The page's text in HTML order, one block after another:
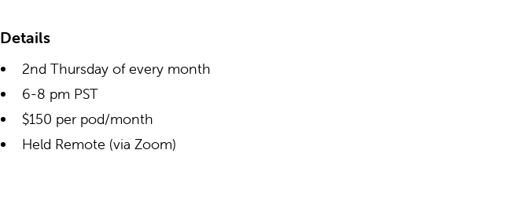
Details
2nd Thursday of every month
6-8 pm PST
$150 per pod/month
Held Remote (via Zoom)